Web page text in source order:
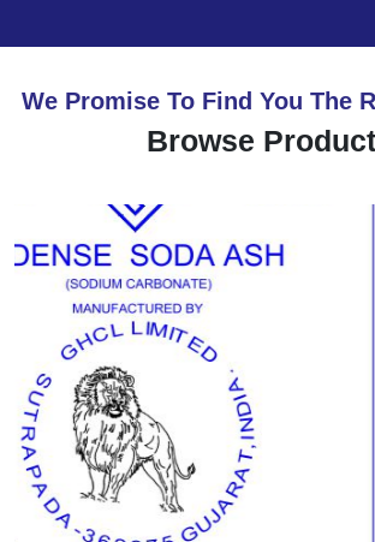
We Promise To Find You The
Browse